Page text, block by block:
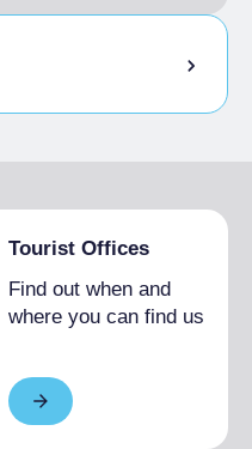
Tourist Offices
Find out when and
where you can find us